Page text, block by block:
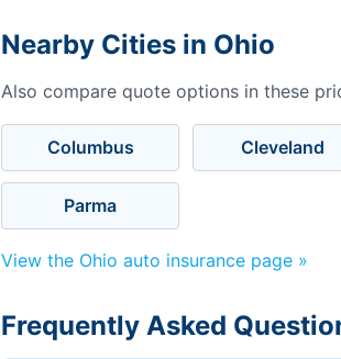
Nearby Cities in Ohio
Also compare quote options in these
Columbus Cleveland
Parma
View the Ohio auto insurance page »
Frequently Asked